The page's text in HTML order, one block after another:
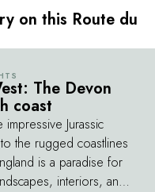
on this Route du
The Devon
coast
Jurassic
the rugged coastlines
is a paradise for
interiors, and
explore
and the
created for
and vintage
the chef, and
of